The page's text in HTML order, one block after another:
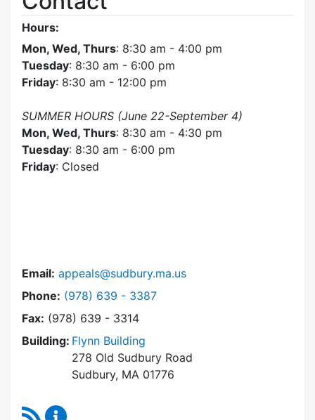
Hours:
Mon, Wed, Thurs: 8:30 am - 4:00 pm
Tuesday: 8:30 am - 6:00 pm
Friday: 8:30 am - 12:00 pm
SUMMER HOURS (June 22-September 4)
Mon, Wed, Thurs: 8:30 am - 4:30 pm
Tuesday: 8:30 am - 6:00 pm
Friday: Closed
Email: appeals@sudbury.ma.us
Phone: Dial Zoning Board of Appeals at
(978) 639 - 3387
Fax: (978) 639 - 3314
Building: Flynn Building
278 Old Sudbury Road
Sudbury, MA 01776
RSS Feed